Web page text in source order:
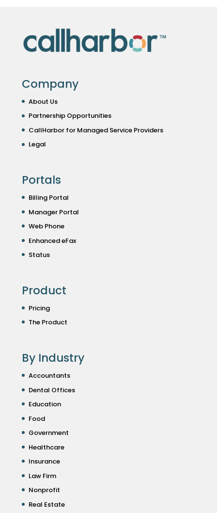
Company
About Us
Partnership Opportunities
CallHarbor for Managed Service Providers
Legal
Portals
Billing Portal
Manager Portal
Web Phone
Enhanced eFax
Status
Product
Pricing
The Product
By Industry
Accountants
Dental Offices
Education
Food
Government
Healthcare
Insurance
Law Firm
Nonprofit
Real Estate